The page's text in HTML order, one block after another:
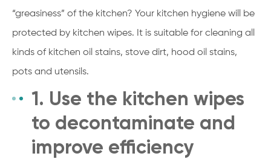
“greasiness” of the kitchen? Your kitchen hygiene will be
protected by kitchen wipes. It is suitable for cleaning all
kinds of kitchen oil stains, stove dirt, hood oil stains,
pots and utensils.
1. Use the kitchen wipes
to decontaminate and
improve efficiency